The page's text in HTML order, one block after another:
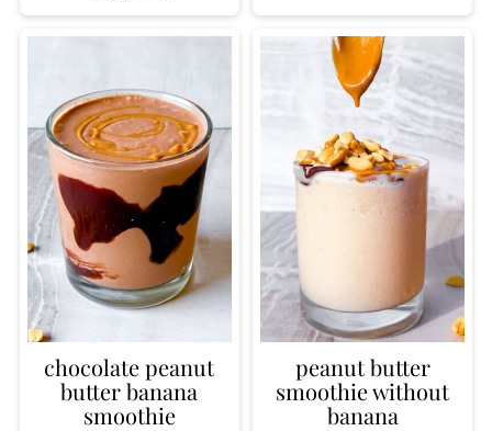
chocolate peanut
butter banana
smoothie
peanut butter
smoothie without
banana